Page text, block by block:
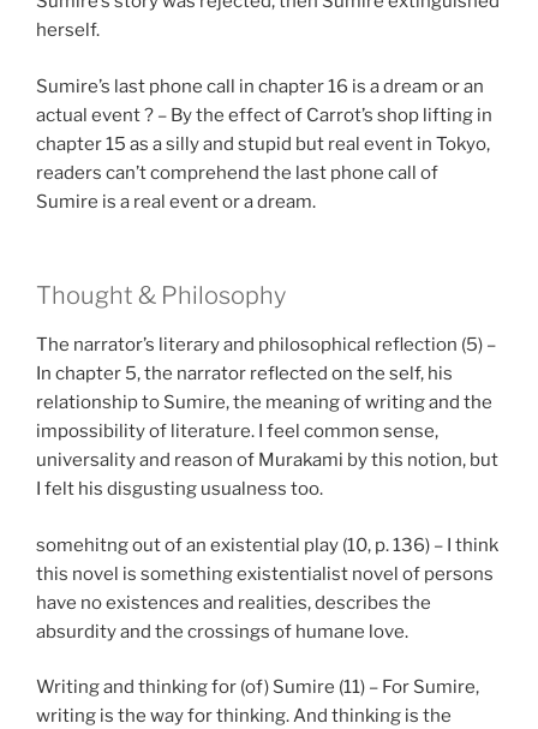
herself.
Sumire’s last phone call in chapter 16 is a dream or an
actual event ? – By the effect of Carrot’s shop lifting in
chapter 15 as a silly and stupid but real event in Tokyo,
readers can’t comprehend the last phone call of
Sumire is a real event or a dream.
Thought & Philosophy
The narrator’s literary and philosophical reflection (5) –
In chapter 5, the narrator reflected on the self, his
relationship to Sumire, the meaning of writing and the
impossibility of literature. I feel common sense,
universality and reason of Murakami by this notion, but
I felt his disgusting usualness too.
somehitng out of an existential play (10, p. 136) – I think
this novel is something existentialist novel of persons
have no existences and realities, describes the
absurdity and the crossings of humane love.
Writing and thinking for (of) Sumire (11) – For Sumire,
writing is the way for thinking. And thinking is the